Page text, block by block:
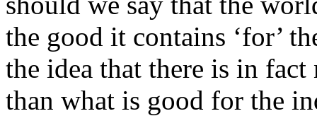
the good it contains ‘for’
the idea that there is in
than what is good for the